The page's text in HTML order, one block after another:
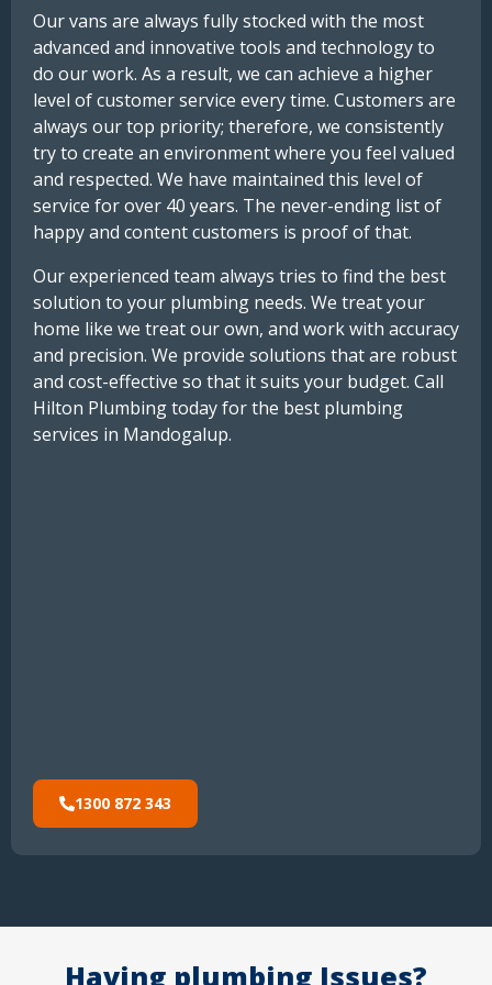
Our vans are always fully stocked with the most
advanced and innovative tools and technology to
do our work. As a result, we can achieve a higher
level of customer service every time. Customers are
always our top priority; therefore, we consistently
try to create an environment where you feel valued
and respected. We have maintained this level of
service for over 40 years. The never-ending list of
happy and content customers is proof of that.
Our experienced team always tries to find the best
solution to your plumbing needs. We treat your
home like we treat our own, and work with accuracy
and precision. We provide solutions that are robust
and cost-effective so that it suits your budget. Call
Hilton Plumbing today for the best plumbing
services in Mandogalup.
1300 872 343
Having plumbing Issues?